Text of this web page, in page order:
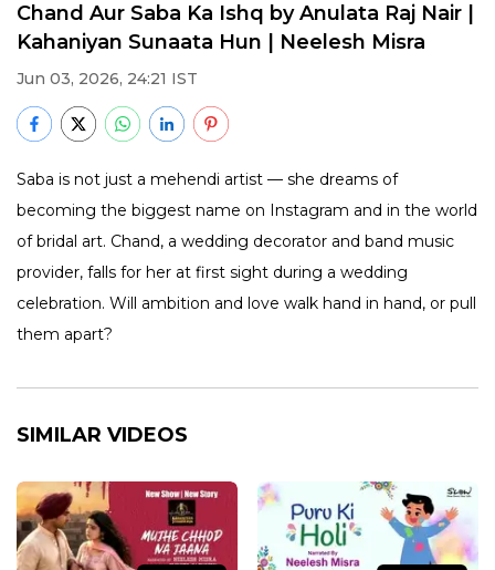
Chand Aur Saba Ka Ishq by Anulata Raj Nair |
Kahaniyan Sunaata Hun | Neelesh Misra
Jun 03, 2026, 24:21 IST
Saba is not just a mehendi artist — she dreams of
becoming the biggest name on Instagram and in the world
of bridal art. Chand, a wedding decorator and band music
provider, falls for her at first sight during a wedding
celebration. Will ambition and love walk hand in hand, or pull
them apart?
SIMILAR VIDEOS